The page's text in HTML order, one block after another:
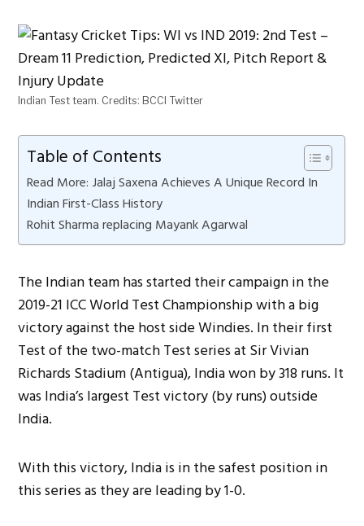
Indian Test team. Credits: BCCI Twitter
Table of Contents
Read More: Jalaj Saxena Achieves A Unique Record In
Indian First-Class History
Rohit Sharma replacing Mayank Agarwal
The Indian team has started their campaign in the
2019-21 ICC World Test Championship with a big
victory against the host side Windies. In their first
Test of the two-match Test series at Sir Vivian
Richards Stadium (Antigua), India won by 318 runs. It
was India’s largest Test victory (by runs) outside
India.
With this victory, India is in the safest position in
this series as they are leading by 1-0.